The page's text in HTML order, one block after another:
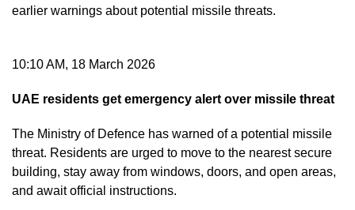
earlier warnings about potential missile threats.
10:10 AM, 18 March 2026
UAE residents get emergency alert over missile threat
The Ministry of Defence has warned of a potential missile
threat. Residents are urged to move to the nearest secure
building, stay away from windows, doors, and open areas,
and await official instructions.